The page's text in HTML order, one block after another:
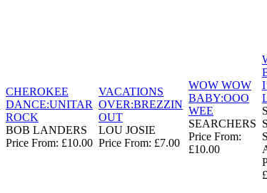
CHEROKEE
DANCE:UNITAR
ROCK
BOB LANDERS
Price From: £10.00
VACATIONS
OVER:BREZZIN
OUT
LOU JOSIE
Price From: £7.00
WOW WOW
BABY:OOO
WEE
SEARCHERS
Price From:
£10.00